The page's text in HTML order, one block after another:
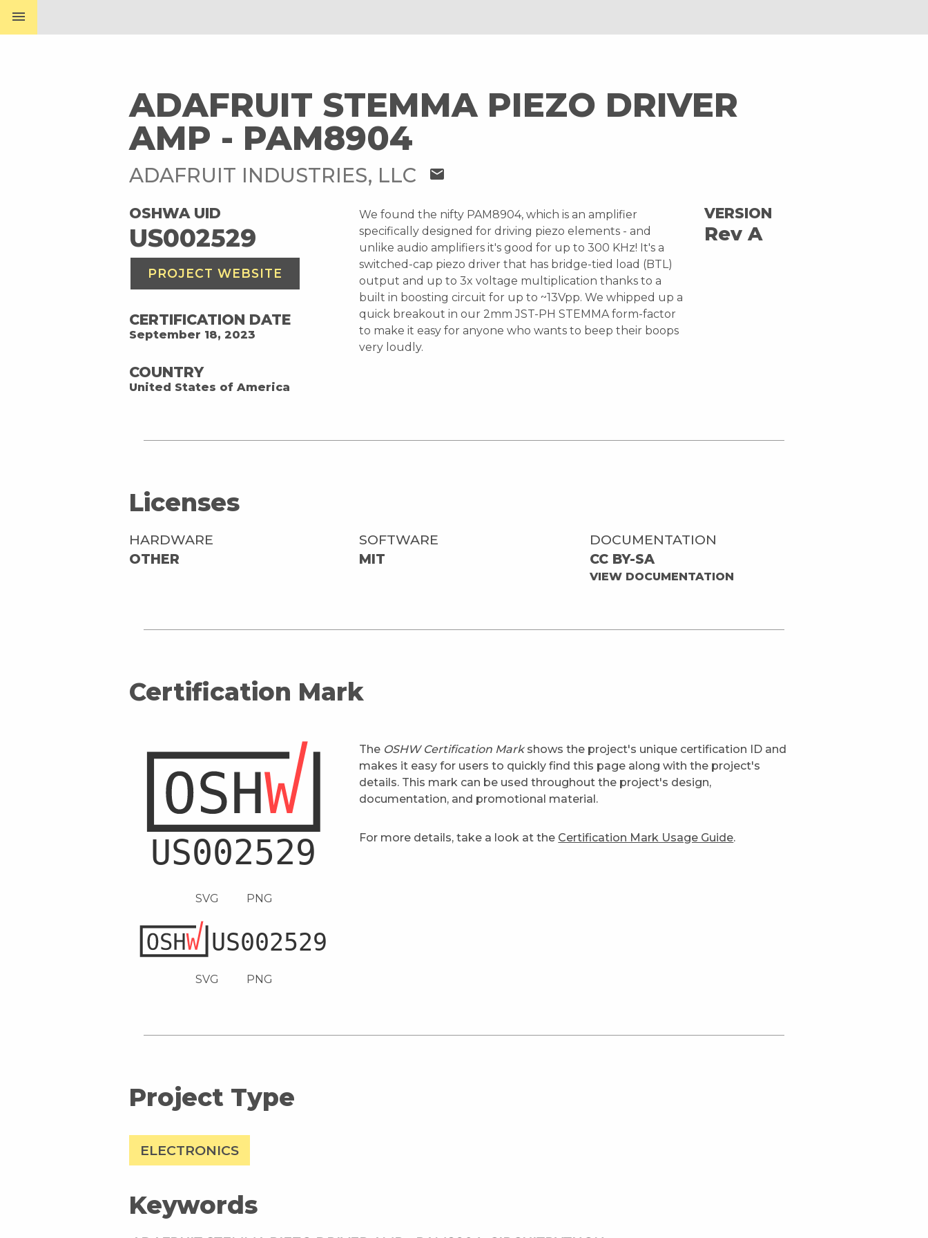
menu
ADAFRUIT STEMMA PIEZO DRIVER
AMP - PAM8904
ADAFRUIT INDUSTRIES, LLC mail
OSHWA UID
US002529
PROJECT WEBSITE
CERTIFICATION DATE
September 18, 2023
COUNTRY
United States of America
We found the nifty PAM8904, which is an amplifier
specifically designed for driving piezo elements - and
unlike audio amplifiers it's good for up to 300 KHz! It's a
switched-cap piezo driver that has bridge-tied load (BTL)
output and up to 3x voltage multiplication thanks to a
built in boosting circuit for up to ~13Vpp. We whipped up a
quick breakout in our 2mm JST-PH STEMMA form-factor
to make it easy for anyone who wants to beep their boops
very loudly.
VERSION
Rev A
Licenses
HARDWARE
OTHER
SOFTWARE
MIT
DOCUMENTATION
CC BY-SA
VIEW DOCUMENTATION
Certification Mark
SVG PNG
SVG PNG
The OSHW Certification Markshows the project's unique certification ID and
makes it easy for users to quickly find this page along with the project's
details. This mark can be used throughout the project's design,
documentation, and promotional material.
For more details, take a look at the Certification Mark Usage Guide.
Project Type
ELECTRONICS
Keywords